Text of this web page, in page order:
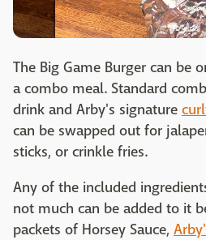
The Big Game Burger can be
a combo meal. Standard
drink and Arby's signature
can be swapped out for
sticks, or crinkle fries.
Any of the included
not much can be added to it
packets of Horsey Sauce,